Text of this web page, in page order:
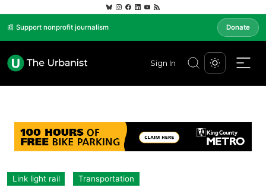
📰 Support nonprofit journalism Donate
Sign In
Link light rail Transportation